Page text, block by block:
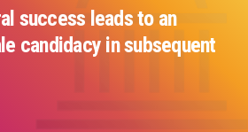
success leads to an
candidacy in subsequent